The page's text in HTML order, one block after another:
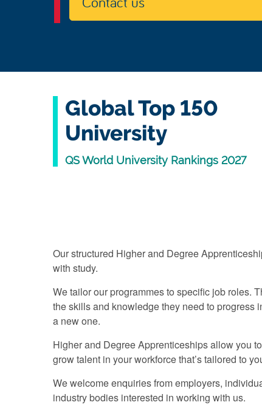
Global Top 150
University
QS World University Rankings 2027
Our structured Higher and Degree
with study.
We tailor our programmes to specific job roles.
the skills and knowledge they need to progress
a new one.
Higher and Degree Apprenticeships allow you
grow talent in your workforce that’s tailored to
We welcome enquiries from employers,
industry bodies interested in working with us.